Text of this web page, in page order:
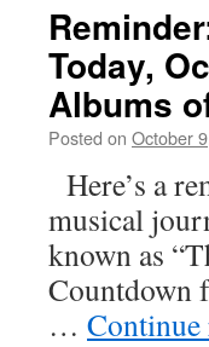
Today,
Albums
Posted on October
Here’s a
musical
known as
Countdown
… Continue